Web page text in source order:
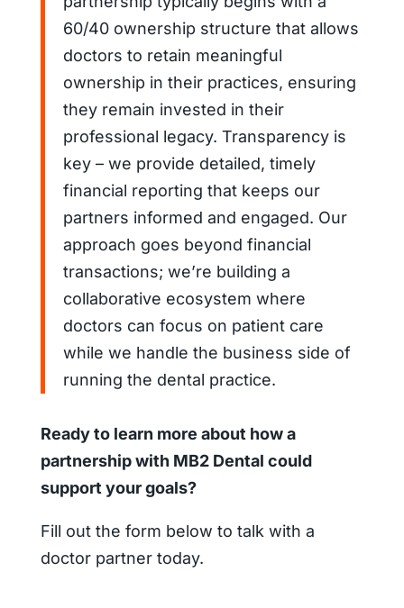
60/40 ownership structure that allows
doctors to retain meaningful
ownership in their practices, ensuring
they remain invested in their
professional legacy. Transparency is
key – we provide detailed, timely
financial reporting that keeps our
partners informed and engaged. Our
approach goes beyond financial
transactions; we’re building a
collaborative ecosystem where
doctors can focus on patient care
while we handle the business side of
running the dental practice.
Ready to learn more about how a
partnership with MB2 Dental could
support your goals?
Fill out the form below to talk with a
doctor partner today.